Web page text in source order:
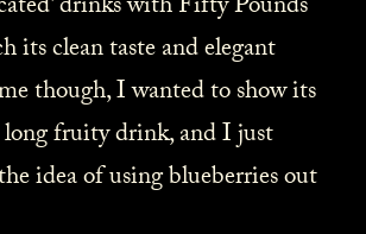
its clean taste and elegant
though, I wanted to show its
fruity drink, and I just
idea of using blueberries out